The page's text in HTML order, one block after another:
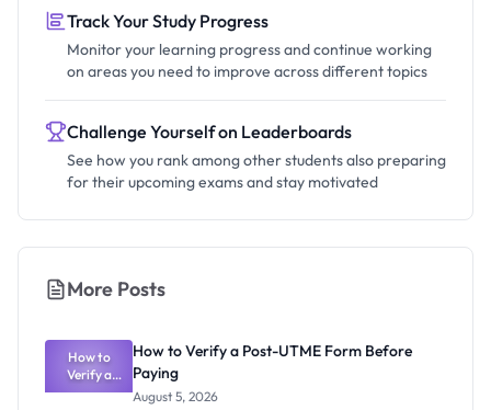
Track Your Study Progress
Monitor your learning progress and continue working
on areas you need to improve across different topics
Challenge Yourself on Leaderboards
See how you rank among other students also preparing
for their upcoming exams and stay motivated
More Posts
How to
Verify a
Post-UTME
How to Verify a Post-UTME Form Before
Paying
August 5, 2026